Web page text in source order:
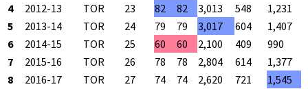
4
2012-13 TOR 23 82 82 3,013 548 1,231
5
2013-14 TOR 24 79 79 3,017 604 1,407
6
2014-15 TOR 25 60 60 2,100 409 990
7
2015-16 TOR 26 78 78 2,804 614 1,377
8
2016-17 TOR 27 74 74 2,620 721 1,545